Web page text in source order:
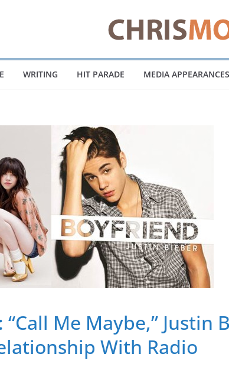
WRITING HIT PARADE MEDIA APPEARANCES
“Call Me Maybe,”
With Radio